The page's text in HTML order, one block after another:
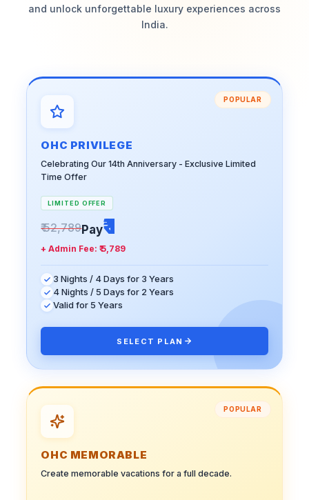
and unlock unforgettable luxury experiences across
India.
POPULAR
OHC PRIVILEGE
Celebrating Our 14th Anniversary - Exclusive Limited
Time Offer
LIMITED OFFER
₹ 52,789Pay₹ 1
+ Admin Fee:₹ 5,789
3 Nights / 4 Days for 3 Years
4 Nights / 5 Days for 2 Years
Valid for 5 Years
SELECT PLAN
POPULAR
OHC MEMORABLE
Create memorable vacations for a full decade.